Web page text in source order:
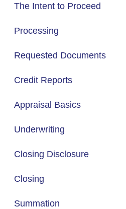
The Intent to Proceed
Processing
Requested Documents
Credit Reports
Appraisal Basics
Underwriting
Closing Disclosure
Closing
Summation